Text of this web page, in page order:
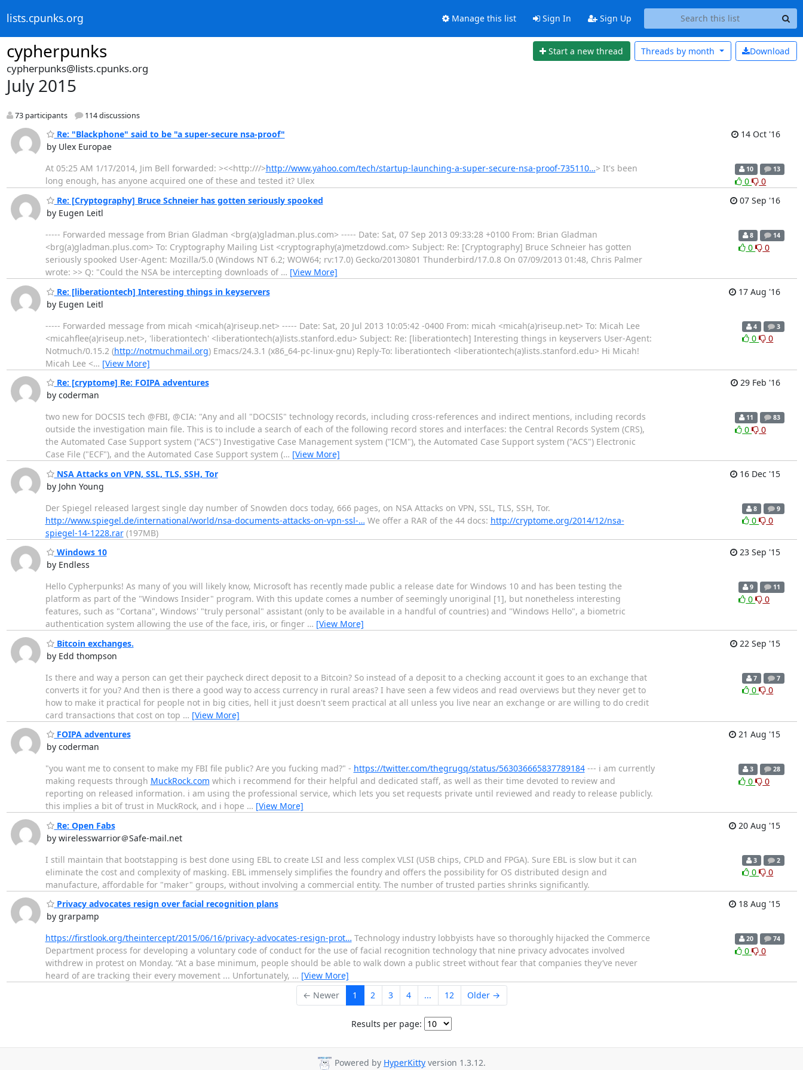
lists.cpunks.org Manage this list Sign In Sign Up
cypherpunks Start a new thread Download
Threads by month
cypherpunks@lists.cpunks.org
July 2015
73 participants 114 discussions
Re: "Blackphone" said to be "a super-secure nsa-proof"
by Ulex Europae
14 Oct '16
At 05:25 AM 1/17/2014, Jim Bell forwarded: ><<http:///>http://www.yahoo.com/tech/startup-launching-a-super-secure-nsa-proof-735110…> It's been
long enough, has anyone acquired one of these and tested it? Ulex
10 13
0
0
Re: [Cryptography] Bruce Schneier has gotten seriously spooked
by Eugen Leitl
07 Sep '16
----- Forwarded message from Brian Gladman <brg(a)gladman.plus.com> ----- Date: Sat, 07 Sep 2013 09:33:28 +0100 From: Brian Gladman
<brg(a)gladman.plus.com> To: Cryptography Mailing List <cryptography(a)metzdowd.com> Subject: Re: [Cryptography] Bruce Schneier has gotten
seriously spooked User-Agent: Mozilla/5.0 (Windows NT 6.2; WOW64; rv:17.0) Gecko/20130801 Thunderbird/17.0.8 On 07/09/2013 01:48, Chris Palmer
wrote: >> Q: "Could the NSA be intercepting downloads of … [View More]
8 14
0 0
Re: [liberationtech] Interesting things in keyservers
by Eugen Leitl
17 Aug '16
----- Forwarded message from micah <micah(a)riseup.net> ----- Date: Sat, 20 Jul 2013 10:05:42 -0400 From: micah <micah(a)riseup.net> To: Micah Lee
<micahflee(a)riseup.net>, 'liberationtech' <liberationtech(a)lists.stanford.edu> Subject: Re: [liberationtech] Interesting things in keyservers User-Agent:
Notmuch/0.15.2 (http://notmuchmail.org) Emacs/24.3.1 (x86_64-pc-linux-gnu) Reply-To: liberationtech <liberationtech(a)lists.stanford.edu> Hi Micah!
Micah Lee <… [View More]
4 3
0 0
Re: [cryptome] Re: FOIPA adventures
by coderman
29 Feb '16
two new for DOCSIS tech @FBI, @CIA: "Any and all "DOCSIS" technology records, including cross-references and indirect mentions, including records
outside the investigation main file. This is to include a search of each of the following record stores and interfaces: the Central Records System (CRS),
the Automated Case Support system ("ACS") Investigative Case Management system ("ICM"), the Automated Case Support system ("ACS") Electronic
Case File ("ECF"), and the Automated Case Support system (… [View More]
11 83
0 0
NSA Attacks on VPN, SSL, TLS, SSH, Tor
by John Young
16 Dec '15
Der Spiegel released largest single day number of Snowden docs today, 666 pages, on NSA Attacks on VPN, SSL, TLS, SSH, Tor.
http://www.spiegel.de/international/world/nsa-documents-attacks-on-vpn-ssl-… We offer a RAR of the 44 docs: http://cryptome.org/2014/12/nsa-
spiegel-14-1228.rar(197MB)
8 9
0 0
Windows 10
by Endless
23 Sep '15
Hello Cypherpunks! As many of you will likely know, Microsoft has recently made public a release date for Windows 10 and has been testing the
platform as part of the "Windows Insider" program. With this update comes a number of seemingly unoriginal [1], but nonetheless interesting
features, such as "Cortana", Windows' "truly personal" assistant (only to be available in a handful of countries) and "Windows Hello", a biometric
authentication system allowing the use of the face, iris, or finger … [View More]
9 11
0 0
Bitcoin exchanges.
by Edd thompson
22 Sep '15
Is there and way a person can get their paycheck direct deposit to a Bitcoin? So instead of a deposit to a checking account it goes to an exchange that
converts it for you? And then is there a good way to access currency in rural areas? I have seen a few videos and read overviews but they never get to
how to make it practical for people not in big cities, hell it just doesn't seem practical at all unless you live near an exchange or are willing to do credit
card transactions that cost on top … [View More]
7 7
0 0
FOIPA adventures
by coderman
21 Aug '15
"you want me to consent to make my FBI file public? Are you fucking mad?" - https://twitter.com/thegrugq/status/563036665837789184--- i am currently
making requests through MuckRock.com which i recommend for their helpful and dedicated staff, as well as their time devoted to review and
reporting on released information. i am using the professional service, which lets you set requests private until reviewed and ready to release publicly.
this implies a bit of trust in MuckRock, and i hope … [View More]
3 28
0 0
Re: Open Fabs
by wirelesswarrior＠Safe-mail.net
20 Aug '15
I still maintain that bootstapping is best done using EBL to create LSI and less complex VLSI (USB chips, CPLD and FPGA). Sure EBL is slow but it can
eliminate the cost and complexity of masking. EBL immensely simplifies the foundry and offers the possibility for OS distributed design and
manufacture, affordable for "maker" groups, without involving a commercial entity. The number of trusted parties shrinks significantly.
3 2
0 0
Privacy advocates resign over facial recognition plans
by grarpamp
18 Aug '15
https://firstlook.org/theintercept/2015/06/16/privacy-advocates-resign-prot… Technology industry lobbyists have so thoroughly hijacked the Commerce
Department process for developing a voluntary code of conduct for the use of facial recognition technology that nine privacy advocates involved
withdrew in protest on Monday. “At a base minimum, people should be able to walk down a public street without fear that companies they’ve never
heard of are tracking their every movement ... Unfortunately, … [View More]
20 74
0 0
← Newer 1 2 3 4 ... 12 Older →
Results per page:
Powered by HyperKitty version 1.3.12.